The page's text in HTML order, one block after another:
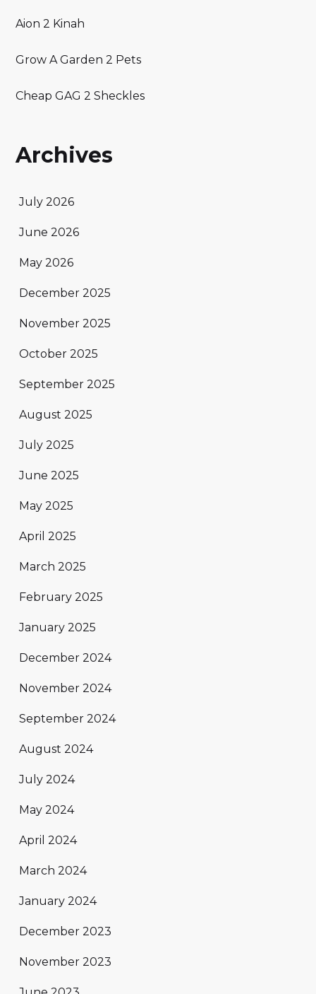
Aion 2 Kinah
Grow A Garden 2 Pets
Cheap GAG 2 Sheckles
Archives
July 2026
June 2026
May 2026
December 2025
November 2025
October 2025
September 2025
August 2025
July 2025
June 2025
May 2025
April 2025
March 2025
February 2025
January 2025
December 2024
November 2024
September 2024
August 2024
July 2024
May 2024
April 2024
March 2024
January 2024
December 2023
November 2023